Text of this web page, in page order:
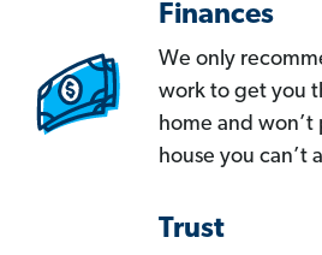
Finances
We only
work to get you
home and won’t
house you can’t
Trust